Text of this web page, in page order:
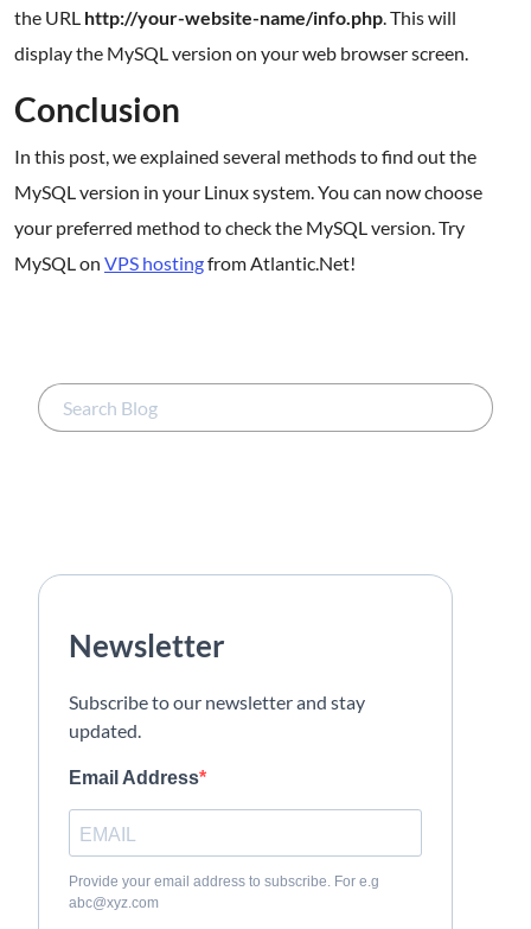
the URL http://your-website-name/info.php. This will
display the MySQL version on your web browser screen.
Conclusion
In this post, we explained several methods to find out the
MySQL version in your Linux system. You can now choose
your preferred method to check the MySQL version. Try
MySQL on VPS hostingfrom Atlantic.Net!
Newsletter
Subscribe to our newsletter and stay
updated.
Email Address
Provide your email address to subscribe. For e.g
abc@xyz.com